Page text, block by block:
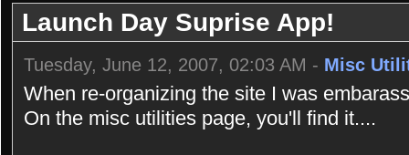
Launch Day Suprise App!
Tuesday, June 12, 2007, 02:03 AM - Misc
When re-organizing the site I was
On the misc utilities page, you'll find it....